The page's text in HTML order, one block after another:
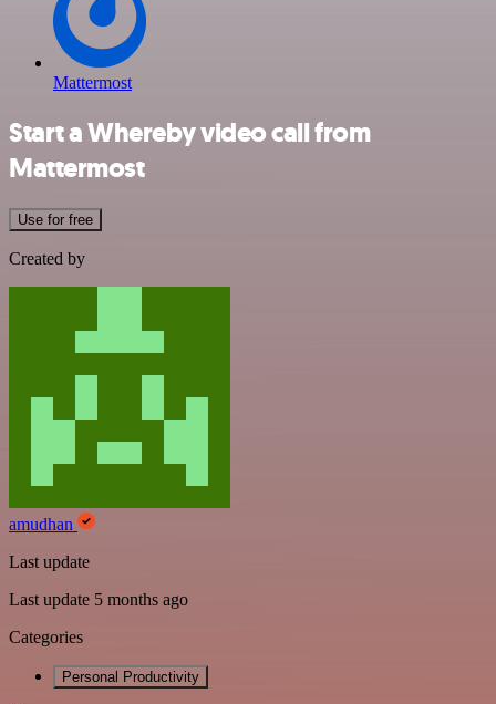
Mattermost
Start a Whereby video call from
Mattermost
Use for free
Created by
amudhan
Last update
Last update 5 months ago
Categories
Personal Productivity